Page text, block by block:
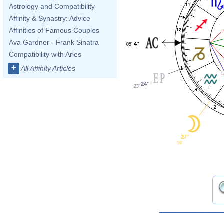
Astrology and Compatibility
Affinity & Synastry: Advice
Affinities of Famous Couples
Ava Gardner - Frank Sinatra
Compatibility with Aries
+ All Affinity Articles 1
2
11
12
4°
05'
24°
23'
27°
59'